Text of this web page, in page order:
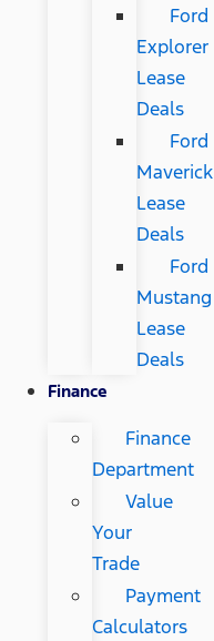
Ford
Explorer
Lease
Deals
Ford
Maverick
Lease
Deals
Ford
Mustang
Lease
Deals
Finance
Finance
Department
Value
Your
Trade
Payment
Calculators